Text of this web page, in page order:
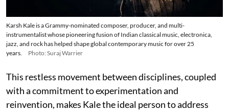
Karsh Kale is a Grammy-nominated composer, producer, and multi-
instrumentalist whose pioneering fusion of Indian classical music, electronica,
jazz, and rock has helped shape global contemporary music for over 25
years.
Photo: Suraj Warrier
This restless movement between disciplines, coupled
with a commitment to experimentation and
reinvention, makes Kale the ideal person to address